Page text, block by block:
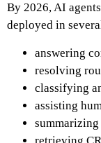
By 2026, AI
deployed in
answering
resolving
classifying
assisting